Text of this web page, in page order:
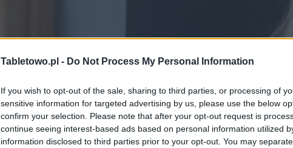
Tabletowo.pl - Do Not Process My Personal Information
If you wish to opt-out of the sale, sharing to third parties, or processing of
sensitive information for targeted advertising by us, please use the below
confirm your selection. Please note that after your opt-out request is
continue seeing interest-based ads based on personal information utilized
information disclosed to third parties prior to your opt-out. You may